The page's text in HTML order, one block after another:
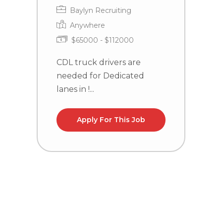
Baylyn Recruiting
Anywhere
$65000 - $112000
CDL truck drivers are
needed for Dedicated
lanes in !...
Apply For This Job